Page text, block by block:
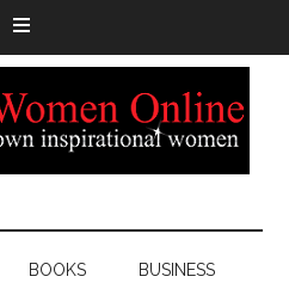
BOOKS BUSINESS